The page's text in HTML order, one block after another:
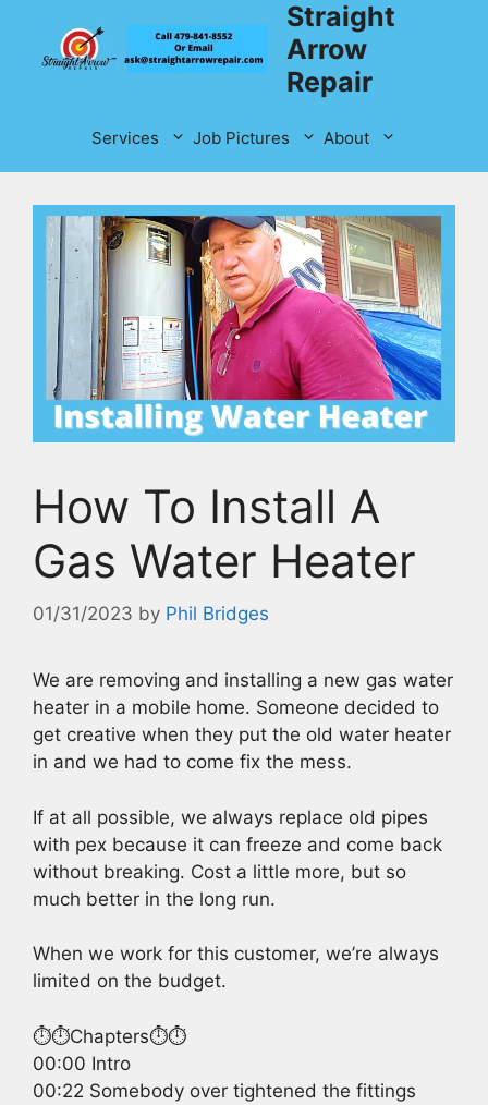
content
Straight
Arrow
Repair
Services Job Pictures About
How To Install A
Gas Water Heater
01/31/2023 by Phil Bridges
We are removing and installing a new gas water
heater in a mobile home. Someone decided to
get creative when they put the old water heater
in and we had to come fix the mess.
If at all possible, we always replace old pipes
with pex because it can freeze and come back
without breaking. Cost a little more, but so
much better in the long run.
When we work for this customer, we’re always
limited on the budget.
⏱️⏱️Chapters⏱️⏱️
00:00 Intro
00:22 Somebody over tightened the fittings